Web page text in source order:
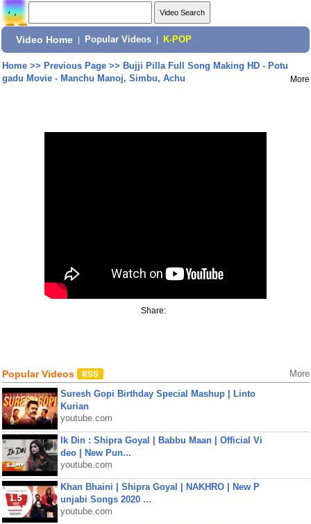
Video Home Popular Videos K-POP
Home>> Previous Page>> Bujji Pilla Full Song Making HD - Potu
gadu Movie - Manchu Manoj, Simbu, Achu
More
Share:
Popular Videos More
Suresh Gopi Birthday Special Mashup | Linto
Kurian
youtube.com
Ik Din : Shipra Goyal | Babbu Maan | Official Vi
deo | New Pun...
youtube.com
Khan Bhaini | Shipra Goyal | NAKHRO | New P
unjabi Songs 2020 ...
youtube.com